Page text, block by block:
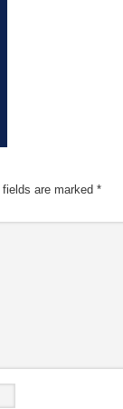
fields are marked *